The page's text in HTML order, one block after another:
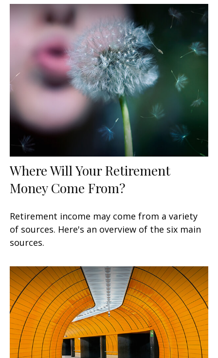
Where Will Your Retirement
Money Come From?
Retirement income may come from a variety
of sources. Here's an overview of the six main
sources.